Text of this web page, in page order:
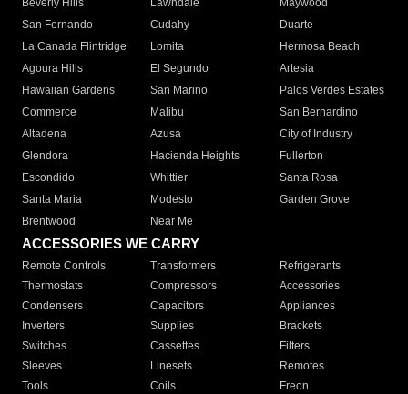
Beverly Hills
Lawndale
Maywood
San Fernando
Cudahy
Duarte
La Canada Flintridge
Lomita
Hermosa Beach
Agoura Hills
El Segundo
Artesia
Hawaiian Gardens
San Marino
Palos Verdes Estates
Commerce
Malibu
San Bernardino
Altadena
Azusa
City of Industry
Glendora
Hacienda Heights
Fullerton
Escondido
Whittier
Santa Rosa
Santa Maria
Modesto
Garden Grove
Brentwood
Near Me
ACCESSORIES WE CARRY
Remote Controls Transformers
Refrigerants
Thermostats
Compressors
Accessories
Condensers
Capacitors
Appliances
Inverters
Supplies
Brackets
Switches
Cassettes
Filters
Sleeves
Linesets
Remotes
Tools
Coils
Freon